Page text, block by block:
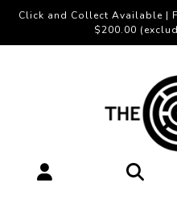
Click and Collect Available |
$200.00